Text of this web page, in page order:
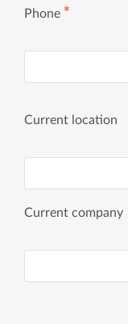
Phone ✱
Current location
Current company